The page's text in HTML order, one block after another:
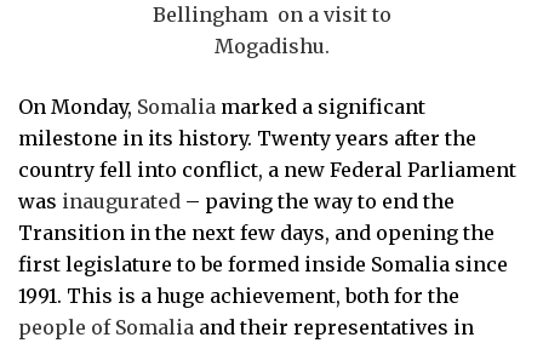
Bellingham on a visit to
Mogadishu.
On Monday, Somalia marked a significant
milestone in its history. Twenty years after the
country fell into conflict, a new Federal Parliament
was inaugurated – paving the way to end the
Transition in the next few days, and opening the
first legislature to be formed inside Somalia since
1991. This is a huge achievement, both for the
people of Somalia and their representatives in